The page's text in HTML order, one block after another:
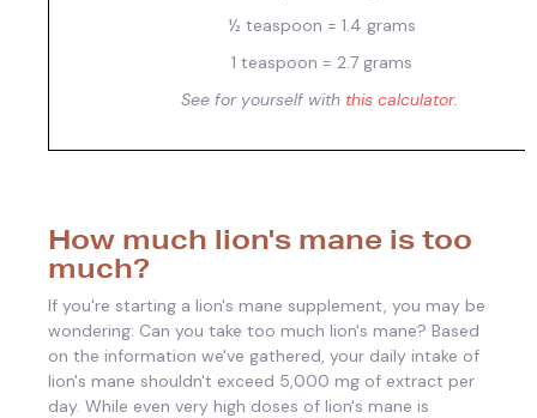
½ teaspoon = 1.4 grams
1 teaspoon = 2.7 grams
See for yourself with this calculator.
How much lion's mane is too
much?
If you're starting a lion's mane supplement, you may be
wondering: Can you take too much lion's mane? Based
on the information we've gathered, your daily intake of
lion's mane shouldn't exceed 5,000 mg of extract per
day. While even very high doses of lion's mane is